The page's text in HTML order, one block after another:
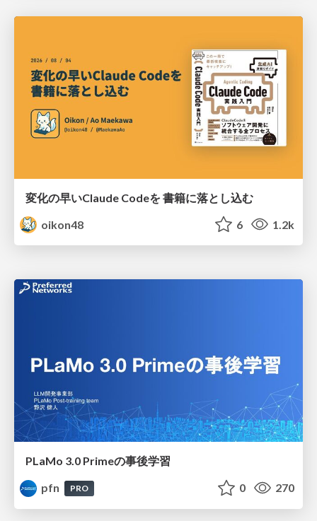
変化の早いClaude Codeを 書籍に落とし込む
oikon48
6 1.2k
PLaMo 3.0 Primeの事後学習
pfn
PRO 0 270